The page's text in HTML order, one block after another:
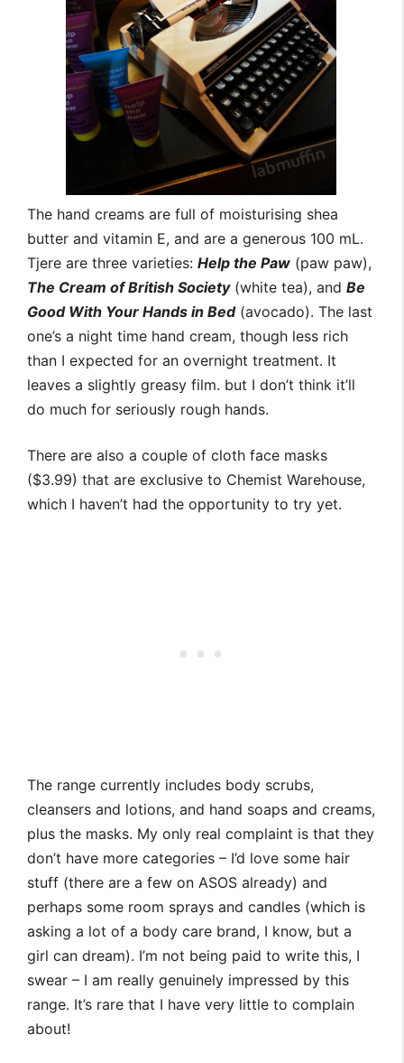
The hand creams are full of moisturising shea
butter and vitamin E, and are a generous 100 mL.
Tjere are three varieties: Help the Paw (paw paw),
The Cream of British Society(white tea), and Be
Good With Your Hands in Bed(avocado). The last
one’s a night time hand cream, though less rich
than I expected for an overnight treatment. It
leaves a slightly greasy film. but I don’t think it’ll
do much for seriously rough hands.
There are also a couple of cloth face masks
($3.99) that are exclusive to Chemist Warehouse,
which I haven’t had the opportunity to try yet.
The range currently includes body scrubs,
cleansers and lotions, and hand soaps and creams,
plus the masks. My only real complaint is that they
don’t have more categories – I’d love some hair
stuff (there are a few on ASOS already) and
perhaps some room sprays and candles (which is
asking a lot of a body care brand, I know, but a
girl can dream). I’m not being paid to write this, I
swear – I am really genuinely impressed by this
range. It’s rare that I have very little to complain
about!